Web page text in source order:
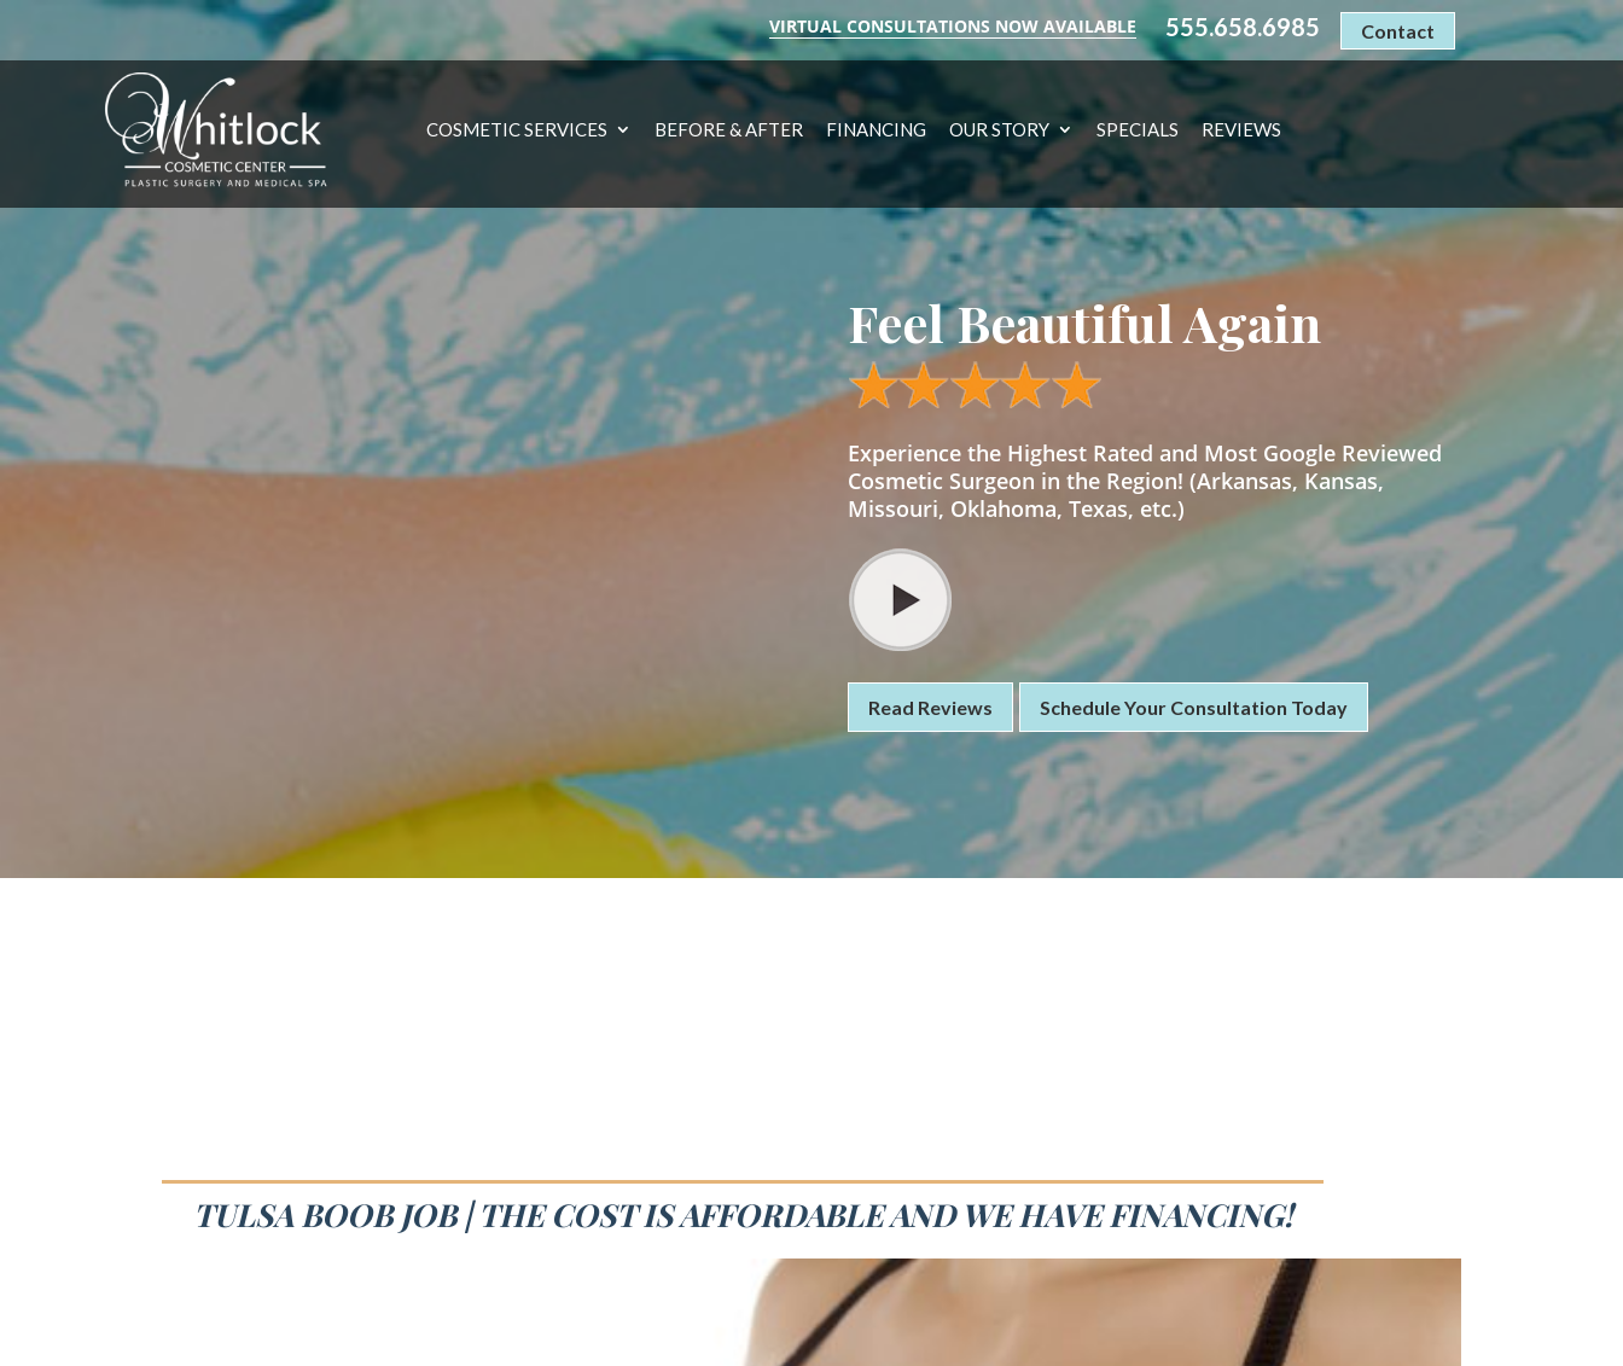
VIRTUAL CONSULTATIONS NOW AVAILABLE 555.658.6985 Contact
COSMETIC SERVICES BEFORE & AFTER FINANCING OUR STORY SPECIALS REVIEWS
Feel Beautiful Again
Experience the Highest Rated and Most Google Reviewed
Cosmetic Surgeon in the Region! (Arkansas, Kansas,
Missouri, Oklahoma, Texas, etc.)
Read Reviews Schedule Your Consultation Today
TULSA BOOB JOB | THE COST IS AFFORDABLE AND WE HAVE FINANCING!